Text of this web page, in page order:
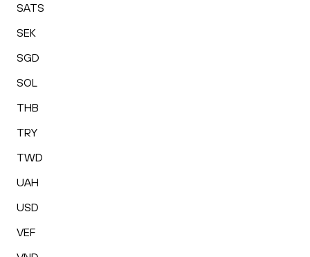
SATS
SEK
SGD
SOL
THB
TRY
TWD
UAH
USD
VEF